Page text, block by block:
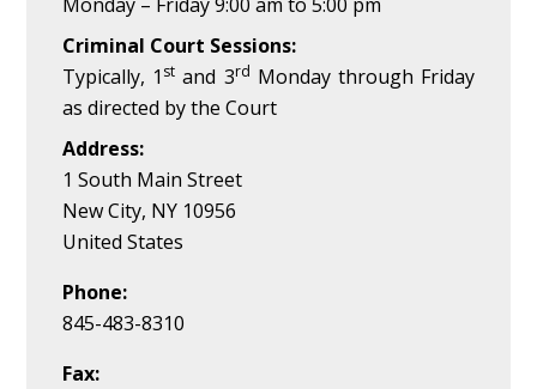
Criminal Court Sessions:
Typically, 1 st and 3rd Monday through Friday
as directed by the Court
Address:
1 South Main Street
New City, NY 10956
United States
Phone:
845-483-8310
Fax: